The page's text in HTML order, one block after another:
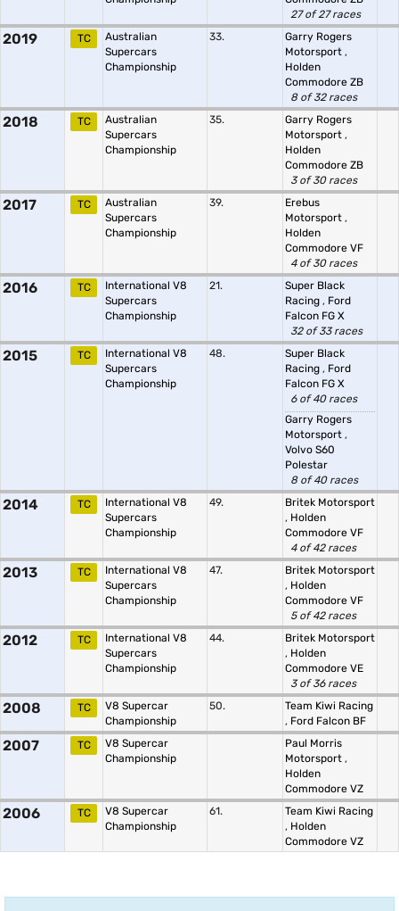
27 of 27 races
2019 TC
Australian
Supercars
Championship
33.
Garry Rogers
Motorsport ,
Holden
Commodore ZB
8 of 32 races
2018 TC
Australian
Supercars
Championship
35.
Garry Rogers
Motorsport ,
Holden
Commodore ZB
3 of 30 races
2017 TC
Australian
Supercars
Championship
39.
Erebus
Motorsport ,
Holden
Commodore VF
4 of 30 races
2016 TC
International V8
Supercars
Championship
21.
Super Black
Racing , Ford
Falcon FG X
32 of 33 races
2015 TC
International V8
Supercars
Championship
48.
Super Black
Racing , Ford
Falcon FG X
6 of 40 races
Garry Rogers
Motorsport ,
Volvo S60
Polestar
8 of 40 races
2014 TC
International V8
Supercars
Championship
49.
Britek Motorsport
, Holden
Commodore VF
4 of 42 races
2013 TC
International V8
Supercars
Championship
47.
Britek Motorsport
, Holden
Commodore VF
5 of 42 races
2012 TC
International V8
Supercars
Championship
44.
Britek Motorsport
, Holden
Commodore VE
3 of 36 races
2008 TC
V8 Supercar
Championship
50.
Team Kiwi Racing
, Ford Falcon BF
2007 TC
V8 Supercar
Championship
Paul Morris
Motorsport ,
Holden
Commodore VZ
2006 TC
V8 Supercar
Championship
61.
Team Kiwi Racing
, Holden
Commodore VZ